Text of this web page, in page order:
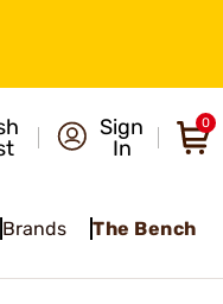
Sign
In
0
Brands The Bench